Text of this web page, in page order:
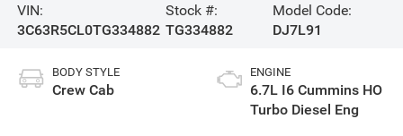
VIN:
3C63R5CL0TG334882
Stock #:
TG334882
Model Code:
DJ7L91
BODY STYLE
Crew Cab
ENGINE
6.7L I6 Cummins HO
Turbo Diesel Eng